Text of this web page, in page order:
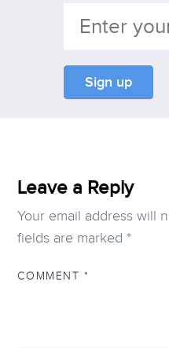
Leave a Reply
Your email address will
fields are marked *
COMMENT *